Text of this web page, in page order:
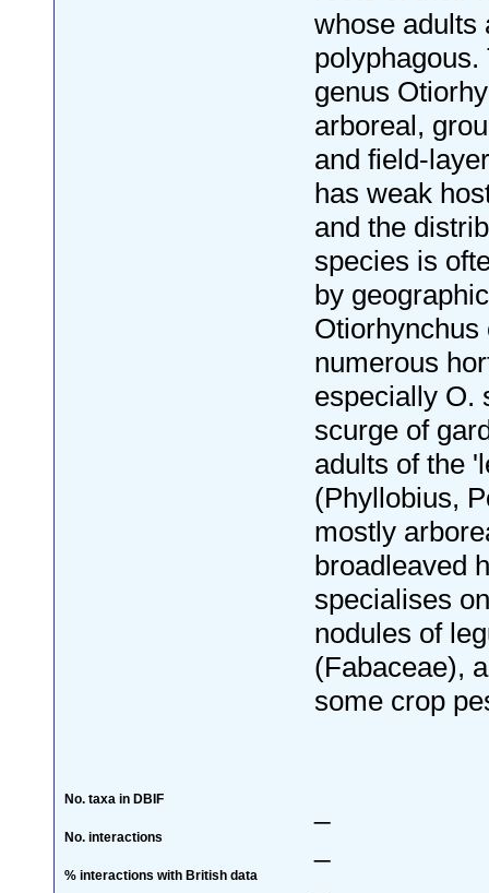
whose adults
polyphagous.
genus
arboreal,
and field-
has weak
and the
species is
by
Otiorhynchus
numerous
especially O.
scurge of
adults of the
(Phyllobius,
mostly
broadleaved
specialises
nodules of
(Fabaceae),
some crop
No. taxa in DBIF
No. interactions
% interactions with British data